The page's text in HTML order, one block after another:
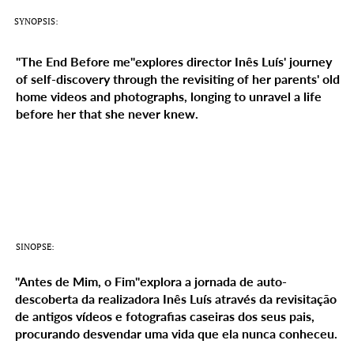
"Antes de Mim, o Fim"explora a jornada de auto-
descoberta da realizadora Inês Luís através da revisitação
de antigos vídeos e fotografias caseiras dos seus pais,
procurando desvendar uma vida que ela nunca conheceu.
SINOPSE:
"The End Before me"explores director Inês Luís' journey
of self-discovery through the revisiting of her parents' old
home videos and photographs, longing to unravel a life
before her that she never knew.
SYNOPSIS: